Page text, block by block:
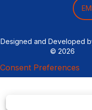
Designed and Developed
© 2026
Consent Preferences